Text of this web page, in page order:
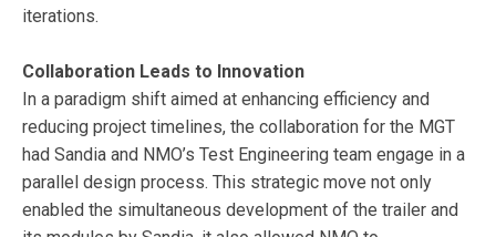
iterations.
Collaboration Leads to Innovation
In a paradigm shift aimed at enhancing efficiency and
reducing project timelines, the collaboration for the MGT
had Sandia and NMO’s Test Engineering team engage in a
parallel design process. This strategic move not only
enabled the simultaneous development of the trailer and